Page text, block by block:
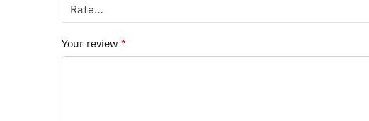
Your review*